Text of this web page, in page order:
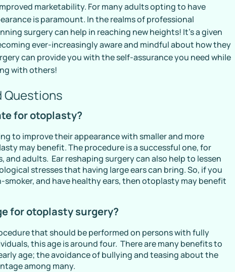
marketability. For many adults opting to have
is paramount. In the realms of professional
surgery can help in reaching new heights! It’s a given
ever-increasingly aware and mindful about how they
can provide you with the self-assurance you need while
with others!
Questions
for otoplasty?
to improve their appearance with smaller and more
may benefit. The procedure is a successful one, for
and adults. Ear reshaping surgery can also help to lessen
stresses that having large ears can bring. So, if you
smoker, and have healthy ears, then otoplasty may benefit
for otoplasty surgery?
that should be performed on persons with fully
this age is around four. There are many benefits to
age; the avoidance of bullying and teasing about the
among many.